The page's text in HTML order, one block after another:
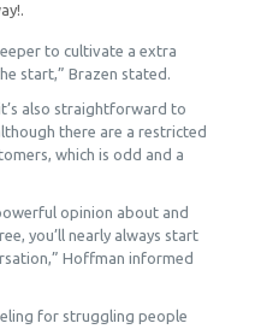
to cultivate a extra
start,” Brazen stated.
also straightforward to
there are a restricted
which is odd and a
opinion about and
you’ll nearly always start
Hoffman informed
for struggling people